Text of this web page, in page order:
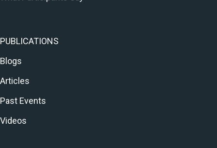
PUBLICATIONS
Blogs
Articles
Past Events
Videos